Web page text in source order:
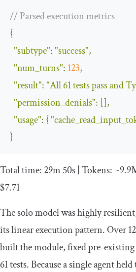
// Parsed execution metrics
{
"subtype":"success",
"num_turns": 123,
"result":"All 61 tests pass and
"permission_denials": [],
"usage": {
}
Totaltime: 29m 50s Tokens: ~
$7.71
The solo model was highly
its linear execution pattern. Over
built the module, fixed pre-existing
61 tests. Because a single agent